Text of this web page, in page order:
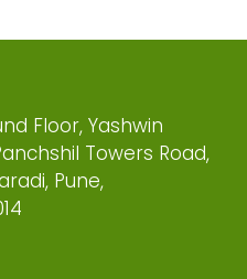
Floor, Yashwin
Towers Road,
Pune,